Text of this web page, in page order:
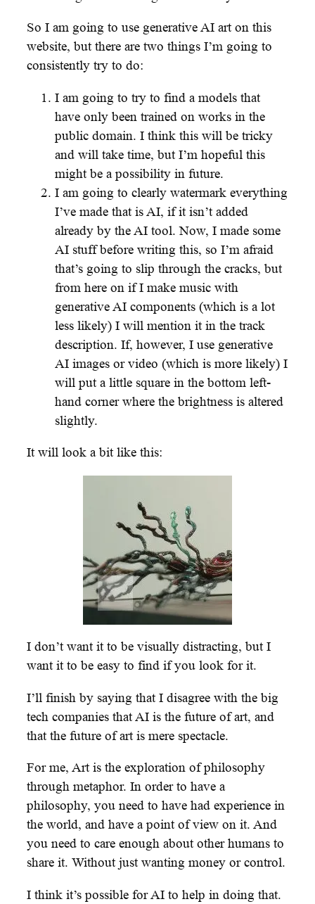
So I am going to use generative AI art on this
website, but there are two things I’m going to
consistently try to do:
I am going to try to find a models that
have only been trained on works in the
public domain. I think this will be tricky
and will take time, but I’m hopeful this
might be a possibility in future.
I am going to clearly watermark everything
I’ve made that is AI, if it isn’t added
already by the AI tool. Now, I made some
AI stuff before writing this, so I’m afraid
that’s going to slip through the cracks, but
from here on if I make music with
generative AI components (which is a lot
less likely) I will mention it in the track
description. If, however, I use generative
AI images or video (which is more likely) I
will put a little square in the bottom left-
hand corner where the brightness is altered
slightly.
It will look a bit like this:
I don’t want it to be visually distracting, but I
want it to be easy to find if you look for it.
I’ll finish by saying that I disagree with the big
tech companies that AI is the future of art, and
that the future of art is mere spectacle.
For me, Art is the exploration of philosophy
through metaphor. In order to have a
philosophy, you need to have had experience in
the world, and have a point of view on it. And
you need to care enough about other humans to
share it. Without just wanting money or control.
I think it’s possible for AI to help in doing that.